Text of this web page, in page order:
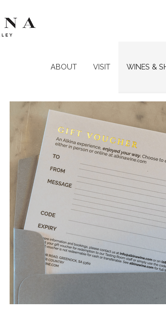
ABOUT VISIT WINES &